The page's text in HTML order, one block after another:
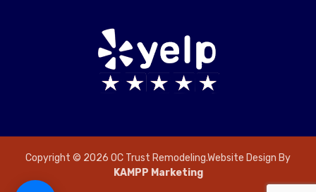
Copyright © 2026 OC Trust Remodeling.Website Design By
KAMPP Marketing